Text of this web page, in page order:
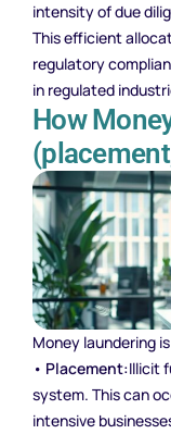
intensity of due
This efficient
regulatory
in regulated
How
Money laundering
• Placement:Illicit
system. This can
intensive